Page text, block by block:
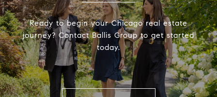
Ready to begin your Chicago real estate
journey? Contact Ballis Group to get started
today.